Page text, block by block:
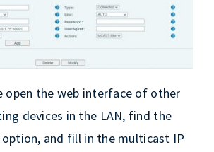
open the web interface of other
devices in the LAN, find the
and fill in the multicast IP